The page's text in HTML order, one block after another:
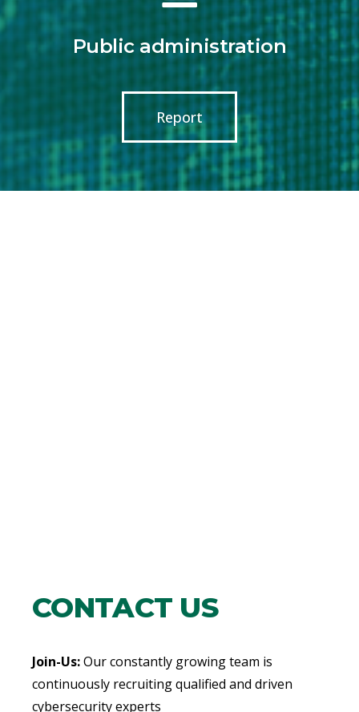
Public administration
Report
CONTACT US
Join-Us:Our constantly growing team is
continuously recruiting qualified and driven
cybersecurity experts